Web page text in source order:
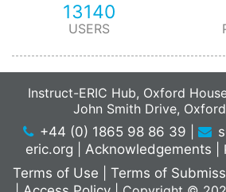
13140
USERS
Instruct-ERIC Hub, Oxford
John Smith Drive,
+44 (0) 1865 98 86 39
eric.org
Acknowledgements
Terms of Use
Terms of